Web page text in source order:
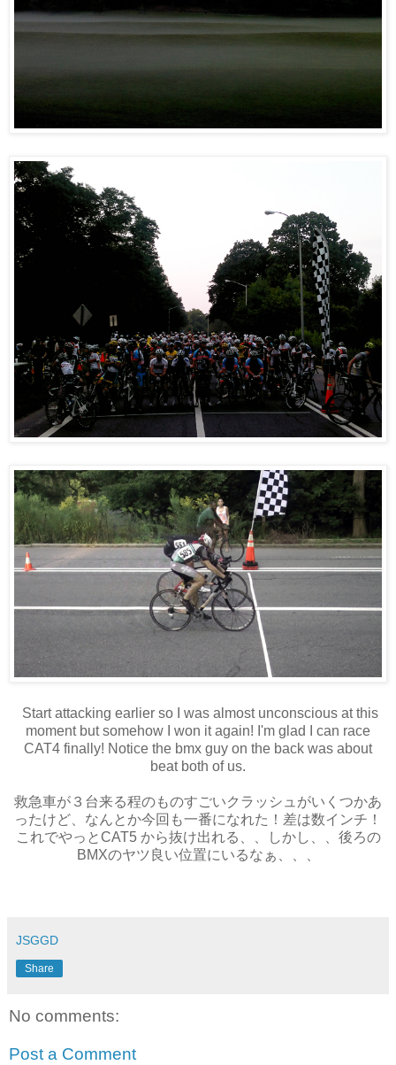
Start attacking earlier so I was almost unconscious at this
moment but somehow I won it again! I'm glad I can race
CAT4 finally! Notice the bmx guy on the back was about
beat both of us.
救急車が３台来る程のものすごいクラッシュがいくつかあ
ったけど、なんとか今回も一番になれた！差は数インチ！
これでやっとCAT5 から抜け出れる、、しかし、、後ろの
BMXのヤツ良い位置にいるなぁ、、、
JSGGD
Share
No comments:
Post a Comment